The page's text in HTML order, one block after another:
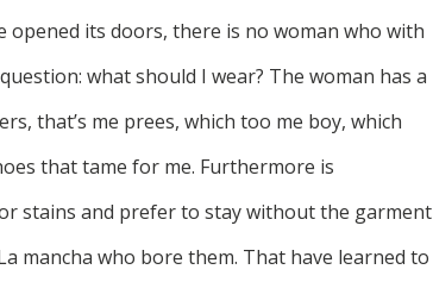
opened its doors, there is no woman who with
what should I wear? The woman has a
that’s me prees, which too me boy, which
that tame for me. Furthermore is
stains and prefer to stay without the garment
mancha who bore them. That have learned to